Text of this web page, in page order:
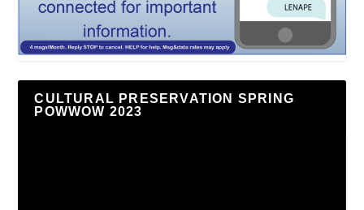
CULTURAL PRESERVATION SPRING
POWWOW 2023